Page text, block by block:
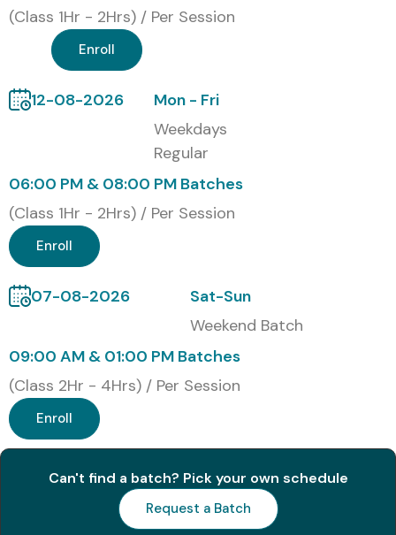
Classroom Training
Online Instructor-Led Training
Corporate Training
Self-Paced Training
Global Certifications Available
S.No
Certification
Code
Cost
1 CCNA
3 CCIE ₹60,000
CyberOps
Associate
Benefits of Learning the CISCO
Course In Noida
(Class 1Hr - 2Hrs) / Per Session
Enroll
12-08-2026
Mon - Fri
Weekdays
Regular
06:00 PM & 08:00 PM Batches
(Class 1Hr - 2Hrs) / Per Session
Enroll
07-08-2026
Sat-Sun
Weekend Batch
09:00 AM & 01:00 PM Batches
(Class 2Hr - 4Hrs) / Per Session
Enroll
Can't find a batch? Pick your own schedule
Request a Batch